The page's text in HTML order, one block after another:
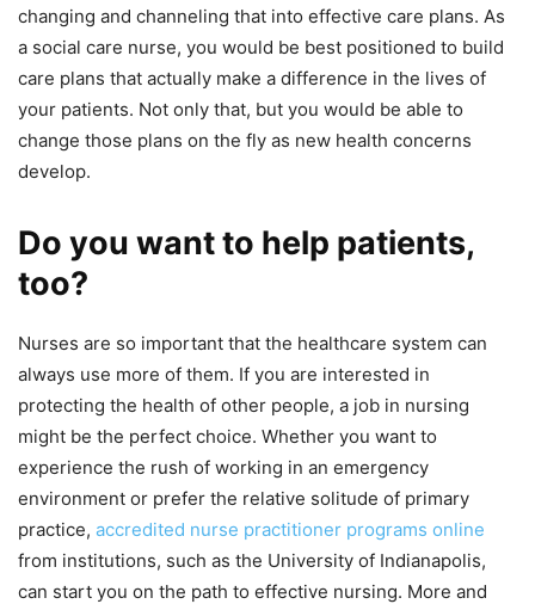
changing and channeling that into effective care plans. As
a social care nurse, you would be best positioned to build
care plans that actually make a difference in the lives of
your patients. Not only that, but you would be able to
change those plans on the fly as new health concerns
develop.
Do you want to help patients,
too?
Nurses are so important that the healthcare system can
always use more of them. If you are interested in
protecting the health of other people, a job in nursing
might be the perfect choice. Whether you want to
experience the rush of working in an emergency
environment or prefer the relative solitude of primary
practice, accredited nurse practitioner programs online
from institutions, such as the University of Indianapolis,
can start you on the path to effective nursing. More and